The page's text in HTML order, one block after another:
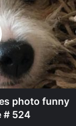
photo funny
# 524